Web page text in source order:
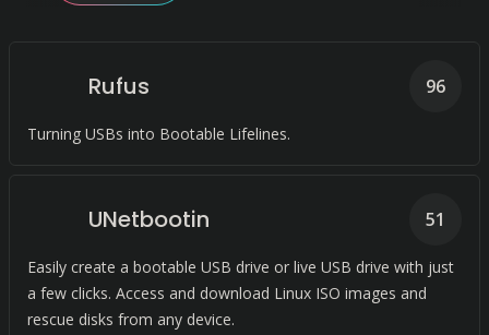
Rufus
Turning USBs into Bootable Lifelines.
96
UNetbootin
Easily create a bootable USB drive or live USB drive with just
a few clicks. Access and download Linux ISO images and
rescue disks from any device.
51